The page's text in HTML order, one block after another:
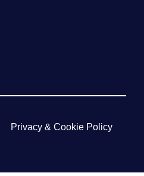
Privacy & Cookie Policy